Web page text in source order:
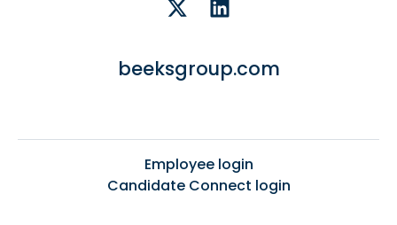
beeksgroup.com
Employee login
Candidate Connect login